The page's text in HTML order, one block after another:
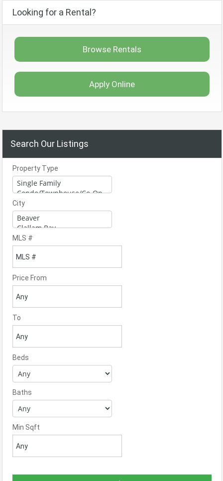
Looking for a Rental?
Browse Rentals
Apply Online
Search Our Listings
Property Type
City
MLS #
Price From
To
Beds
Baths
Min Sqft